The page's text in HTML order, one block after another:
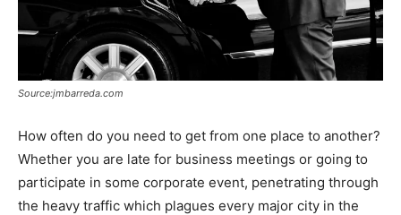
Source:jmbarreda.com
How often do you need to get from one place to another?
Whether you are late for business meetings or going to
participate in some corporate event, penetrating through
the heavy traffic which plagues every major city in the